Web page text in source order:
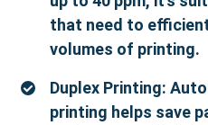
that need to
volumes of printing.
Duplex Printing:
printing helps save